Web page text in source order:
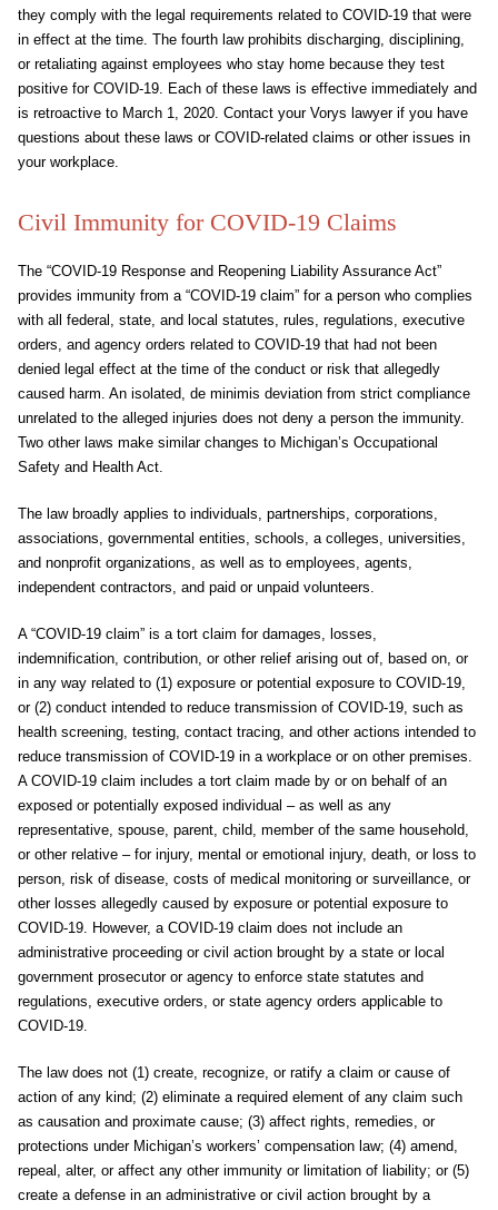
they comply with the legal requirements related to COVID-19 that were
in effect at the time. The fourth law prohibits discharging, disciplining,
or retaliating against employees who stay home because they test
positive for COVID-19. Each of these laws is effective immediately and
is retroactive to March 1, 2020. Contact your Vorys lawyer if you have
questions about these laws or COVID-related claims or other issues in
your workplace.
Civil Immunity for COVID-19 Claims
The “COVID-19 Response and Reopening Liability Assurance Act”
provides immunity from a “COVID-19 claim” for a person who complies
with all federal, state, and local statutes, rules, regulations, executive
orders, and agency orders related to COVID-19 that had not been
denied legal effect at the time of the conduct or risk that allegedly
caused harm. An isolated, de minimis deviation from strict compliance
unrelated to the alleged injuries does not deny a person the immunity.
Two other laws make similar changes to Michigan’s Occupational
Safety and Health Act.
The law broadly applies to individuals, partnerships, corporations,
associations, governmental entities, schools, a colleges, universities,
and nonprofit organizations, as well as to employees, agents,
independent contractors, and paid or unpaid volunteers.
A “COVID-19 claim” is a tort claim for damages, losses,
indemnification, contribution, or other relief arising out of, based on, or
in any way related to (1) exposure or potential exposure to COVID-19,
or (2) conduct intended to reduce transmission of COVID-19, such as
health screening, testing, contact tracing, and other actions intended to
reduce transmission of COVID-19 in a workplace or on other premises.
A COVID-19 claim includes a tort claim made by or on behalf of an
exposed or potentially exposed individual – as well as any
representative, spouse, parent, child, member of the same household,
or other relative – for injury, mental or emotional injury, death, or loss to
person, risk of disease, costs of medical monitoring or surveillance, or
other losses allegedly caused by exposure or potential exposure to
COVID-19. However, a COVID-19 claim does not include an
administrative proceeding or civil action brought by a state or local
government prosecutor or agency to enforce state statutes and
regulations, executive orders, or state agency orders applicable to
COVID-19.
The law does not (1) create, recognize, or ratify a claim or cause of
action of any kind; (2) eliminate a required element of any claim such
as causation and proximate cause; (3) affect rights, remedies, or
protections under Michigan’s workers’ compensation law; (4) amend,
repeal, alter, or affect any other immunity or limitation of liability; or (5)
create a defense in an administrative or civil action brought by a